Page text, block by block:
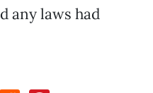
any laws had